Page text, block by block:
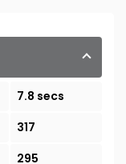
7.8 secs
317
295